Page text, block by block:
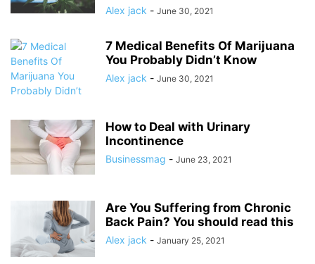
Alex jack - June 30, 2021
7 Medical Benefits Of Marijuana
You Probably Didn’t Know
Alex jack - June 30, 2021
How to Deal with Urinary
Incontinence
Businessmag - June 23, 2021
Are You Suffering from Chronic
Back Pain? You should read this
Alex jack - January 25, 2021